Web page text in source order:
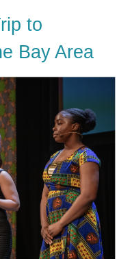
to
Bay Area